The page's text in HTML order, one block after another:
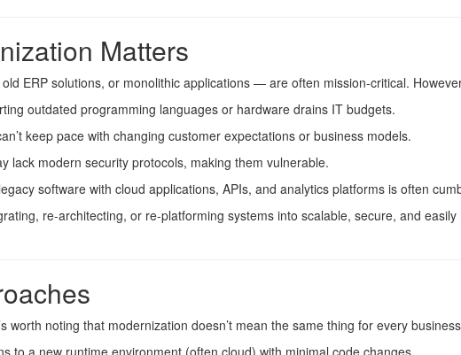
Matters
ERP solutions, or monolithic applications — are often mission-critical.
outdated programming languages or hardware drains IT budgets.
keep pace with changing customer expectations or business models.
lack modern security protocols, making them vulnerable.
software with cloud applications, APIs, and analytics platforms is often
re-architecting, or re-platforming systems into scalable, secure, and
worth noting that modernization doesn’t mean the same thing for every
to a new runtime environment (often cloud) with minimal code changes.